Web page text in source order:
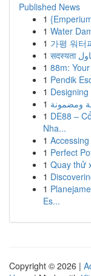
Published News
1
1 Water
1 가평 워터
1
1 88m:
1 Pendik
1
1 ومضمونة
1 DE88 –
Nha...
1
1 Perfect
1 Quay thử
1
1
Es...
Copyright © 2026 |